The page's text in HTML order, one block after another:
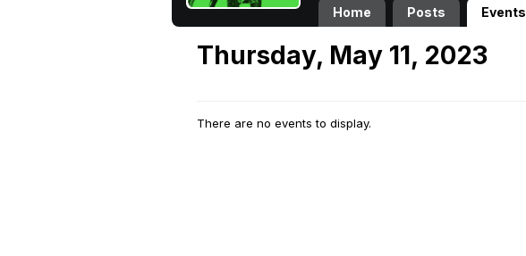
Home Posts Events
Thursday, May 11, 2023
There are no events to display.